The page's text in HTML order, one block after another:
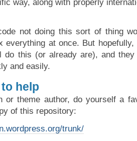
way, along with properly
not doing this sort of thing
everything at once. But
do this (or already are), and
and easily.
help
or theme author, do yourself a
of this repository:
trunk/